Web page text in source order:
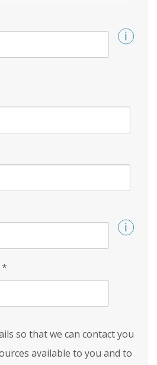
*
so that we can contact you
available to you and to